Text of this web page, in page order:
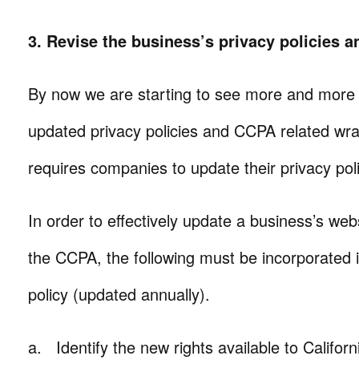
3. Revise the business’s privacy policies
By now we are starting to see more and
updated privacy policies and CCPA related
requires companies to update their privacy
In order to effectively update a business’s
the CCPA, the following must be incorporated
policy (updated annually).
a. Identify the new rights available to